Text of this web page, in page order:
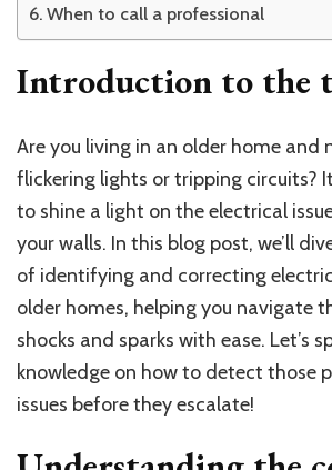
When to call a professional
Introduction to the
Are you living in an older home and
flickering lights or tripping circuits?
to shine a light on the electrical
your walls. In this blog post, we’ll
of identifying and correcting
older homes, helping you navigate
shocks and sparks with ease. Let’s
knowledge on how to detect those
issues before they escalate!